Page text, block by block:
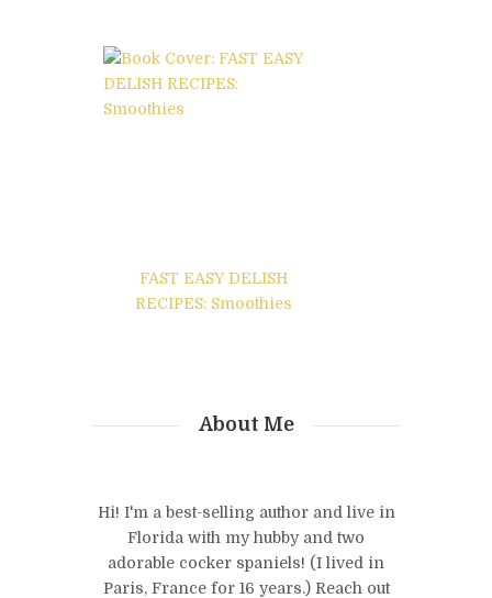
FAST EASY DELISH
RECIPES: Smoothies
About Me
Hi! I'm a best-selling author and live in
Florida with my hubby and two
adorable cocker spaniels! (I lived in
Paris, France for 16 years.) Reach out